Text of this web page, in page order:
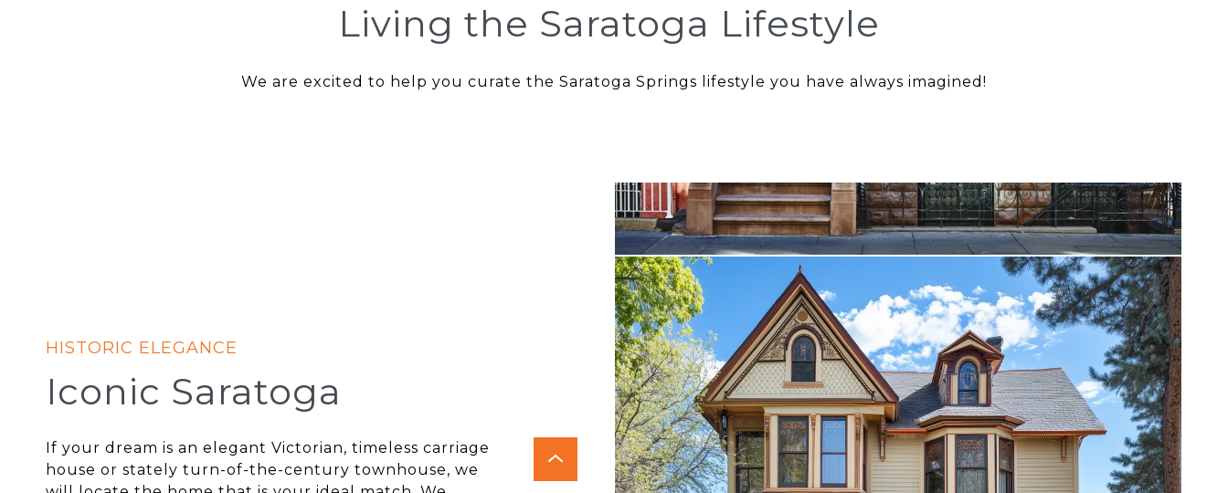
Living the Saratoga Lifestyle
We are excited to help you curate the Saratoga Springs lifestyle you have always imagined!
Iconic Saratoga
If your dream is an elegant Victorian, timeless carriage
house or stately turn-of-the-century townhouse, we